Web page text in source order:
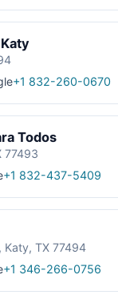
+1 832-260-0670
Todos
77493
+1 832-437-5409
TX 77494
+1 346-266-0756